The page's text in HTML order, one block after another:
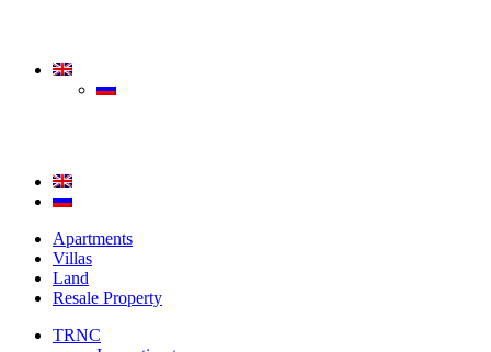
Apartments
Villas
Land
Resale Property
TRNC